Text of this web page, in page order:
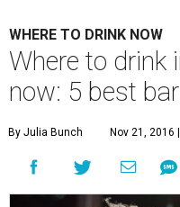
WHERE TO DRINK NOW
Where to drink
now: 5 best
By Julia Bunch Nov 21, 2016